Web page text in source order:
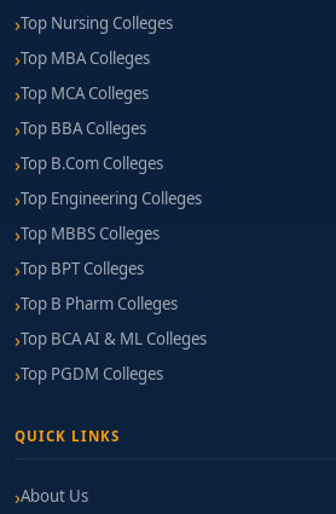
Top Nursing Colleges
Top MBA Colleges
Top MCA Colleges
Top BBA Colleges
Top B.Com Colleges
Top Engineering Colleges
Top MBBS Colleges
Top BPT Colleges
Top B Pharm Colleges
Top BCA AI & ML Colleges
Top PGDM Colleges
QUICK LINKS
About Us